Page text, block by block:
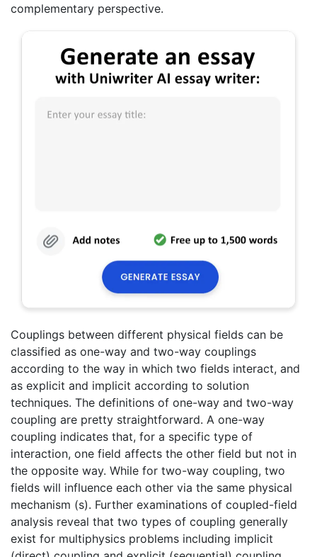
complementary perspective.
Couplings between different physical fields can be
classified as one-way and two-way couplings
according to the way in which two fields interact, and
as explicit and implicit according to solution
techniques. The definitions of one-way and two-way
coupling are pretty straightforward. A one-way
coupling indicates that, for a specific type of
interaction, one field affects the other field but not in
the opposite way. While for two-way coupling, two
fields will influence each other via the same physical
mechanism (s). Further examinations of coupled-field
analysis reveal that two types of coupling generally
exist for multiphysics problems including implicit